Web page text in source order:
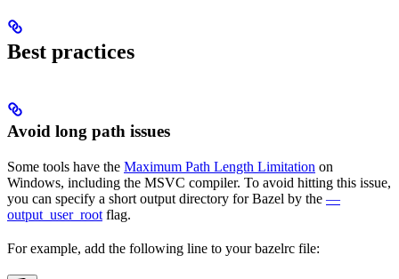
Best practices
Avoid long path issues
Some tools have the Maximum Path Length Limitation on
Windows, including the MSVC compiler. To avoid hitting this issue,
you can specify a short output directory for Bazel by the —
output_user_root flag.
For example, add the following line to your bazelrc file: